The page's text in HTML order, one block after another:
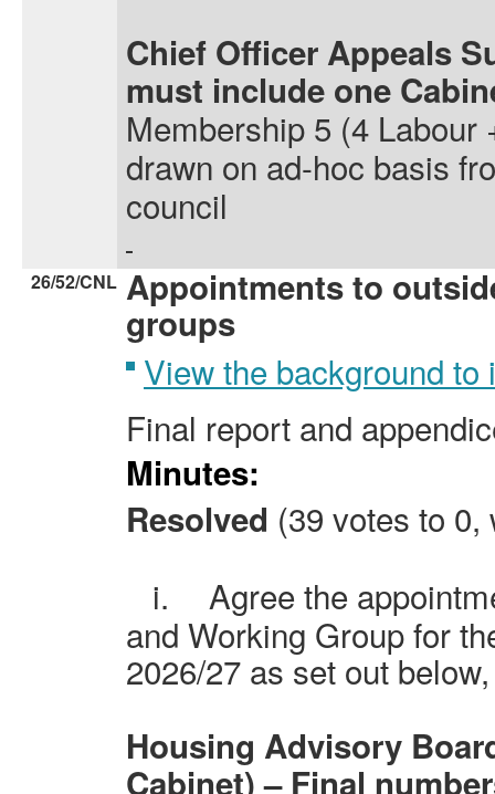
Chief Officer Appeals
must include one
Membership 5 (4 Labour
drawn on ad-hoc basis
council
26/52/CNL Appointments to
groups
View the background to
Final report and
Minutes:
Resolved (39 votes to
i.
Agree the
and Working Group for
2026/27 as set out
Housing Advisory
Cabinet) – Final